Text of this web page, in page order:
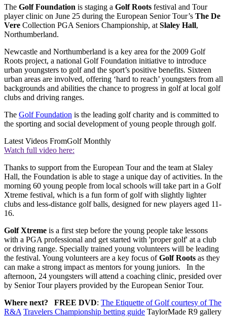
The Golf Foundation is staging a Golf Roots festival and Tour
player clinic on June 25 during the European Senior Tour’s The De
Vere Collection PGA Seniors Championship, at Slaley Hall,
Northumberland.
Newcastle and Northumberland is a key area for the 2009 Golf
Roots project, a national Golf Foundation initiative to introduce
urban youngsters to golf and the sport’s positive benefits. Sixteen
urban areas are involved, offering ‘hard to reach’ youngsters from all
backgrounds and abilities the chance to progress in golf at local golf
clubs and driving ranges.
The Golf Foundation is the leading golf charity and is committed to
the sporting and social development of young people through golf.
Latest Videos FromGolf Monthly
Watch full video here:
Thanks to support from the European Tour and the team at Slaley
Hall, the Foundation is able to stage a unique day of activities. In the
morning 60 young people from local schools will take part in a Golf
Xtreme festival, which is a fun form of golf with slightly lighter
clubs and less-distance golf balls, designed for new players aged 11-
16.
Golf Xtreme is a first step before the young people take lessons
with a PGA professional and get started with 'proper golf' at a club
or driving range. Specially trained young volunteers will be leading
the festival. Young volunteers are a key focus ofGolf Roots as they
can make a strong impact as mentors for young juniors. In the
afternoon, 24 youngsters will attend a coaching clinic, presided over
by Senior Tour players provided by the European Senior Tour.
Where next?
FREE DVD: The Etiquette of Golf courtesy of The
R&A Travelers Championship betting guide TaylorMade R9 gallery